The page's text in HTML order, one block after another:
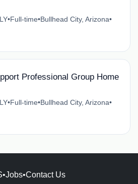
•Full-time•Bullhead City, Arizona•
Professional Group Home
•Full-time•Bullhead City, Arizona•
•Jobs•Contact Us